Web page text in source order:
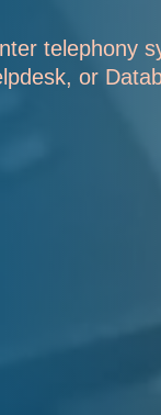
telephony
or